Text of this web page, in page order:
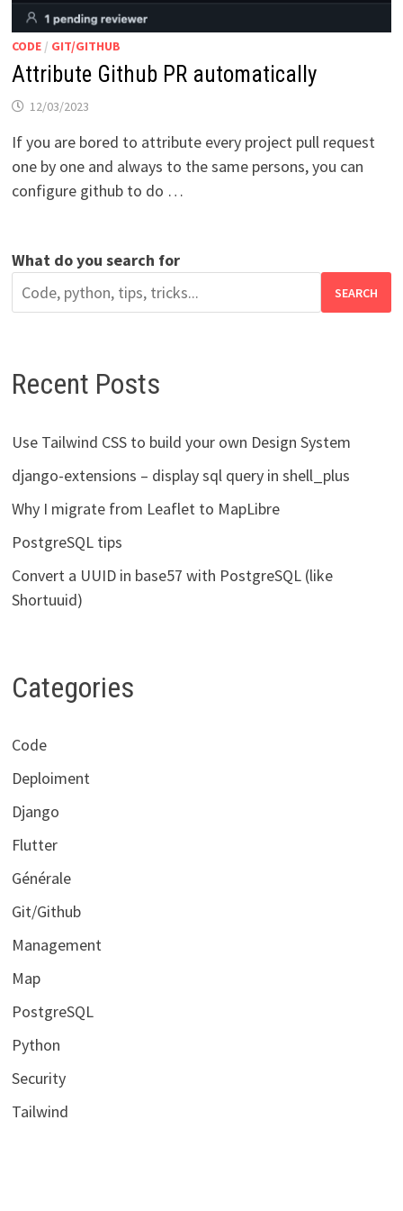
CODE/ GIT/GITHUB
Attribute Github PR automatically
12/03/2023
If you are bored to attribute every project pull request
one by one and always to the same persons, you can
configure github to do …
What do you search for
SEARCH
Recent Posts
Use Tailwind CSS to build your own Design System
django-extensions – display sql query in shell_plus
Why I migrate from Leaflet to MapLibre
PostgreSQL tips
Convert a UUID in base57 with PostgreSQL (like
Shortuuid)
Categories
Code
Deploiment
Django
Flutter
Générale
Git/Github
Management
Map
PostgreSQL
Python
Security
Tailwind